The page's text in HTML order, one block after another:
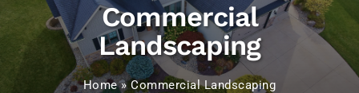
Commercial
Landscaping
Home»Commercial Landscaping